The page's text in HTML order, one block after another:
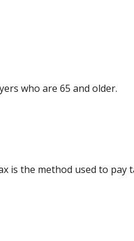
who are 65 and older.
is the method used to